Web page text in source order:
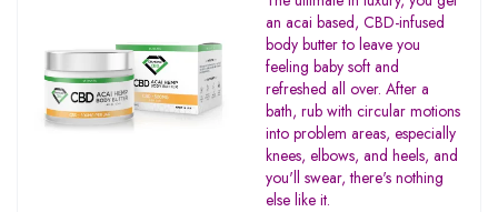
3.50
out of
5
an acai based, CBD-infused
body butter to leave you
feeling baby soft and
refreshed all over. After a
bath, rub with circular motions
into problem areas, especially
knees, elbows, and heels, and
you'll swear, there's nothing
else like it.